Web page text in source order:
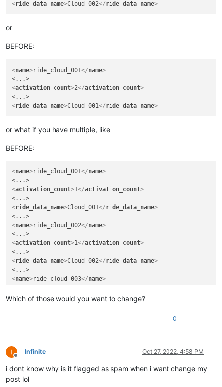
<ride_data_name>Cloud_002</ride_data_name>
or
BEFORE:
<name>ride_cloud_001</name>
<activation_count>2</activation_count>
<ride_data_name>Cloud_001</ride_data_name>
or what if you have multiple, like
BEFORE:
<name>ride_cloud_001</name>
<activation_count>1</activation_count>
<ride_data_name>Cloud_001</ride_data_name>
<name>ride_cloud_002</name>
<activation_count>1</activation_count>
<ride_data_name>Cloud_002</ride_data_name>
<name>ride_cloud_003</name>
<activation_count>3</activation_count>
Which of those would you want to change?
0
Offline
Infinite Oct 27, 2022, 4:58 PM
i dont know why is it flagged as spam when i want change my
post lol